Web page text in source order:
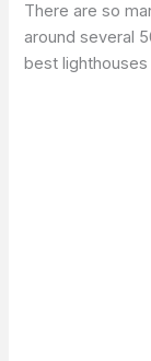
There are so
around several
best